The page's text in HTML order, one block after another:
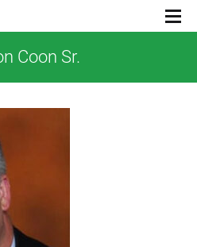
Menu
Coon Sr.